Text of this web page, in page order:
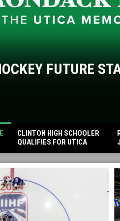
FUTURE
CLINTON HIGH SCHOOLER
QUALIFIES FOR UTICA
MASTROVITO CHEVROLET